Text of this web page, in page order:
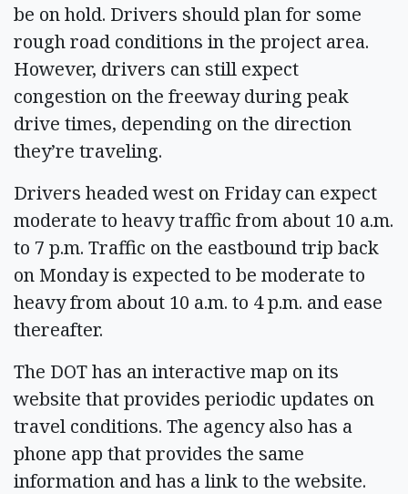
be on hold. Drivers should plan for some
rough road conditions in the project area.
However, drivers can still expect
congestion on the freeway during peak
drive times, depending on the direction
they’re traveling.
Drivers headed west on Friday can expect
moderate to heavy traffic from about 10 a.m.
to 7 p.m. Traffic on the eastbound trip back
on Monday is expected to be moderate to
heavy from about 10 a.m. to 4 p.m. and ease
thereafter.
The DOT has an interactive map on its
website that provides periodic updates on
travel conditions. The agency also has a
phone app that provides the same
information and has a link to the website.